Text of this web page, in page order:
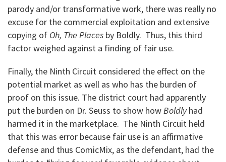
parody and/or transformative work, there was really no
excuse for the commercial exploitation and extensive
copying of Oh, The Places by Boldly. Thus, this third
factor weighed against a finding of fair use.
Finally, the Ninth Circuit considered the effect on the
potential market as well as who has the burden of
proof on this issue. The district court had apparently
put the burden on Dr. Seuss to show howBoldlyhad
harmed it in the marketplace. The Ninth Circuit held
that this was error because fair use is an affirmative
defense and thus ComicMix, as the defendant, had the